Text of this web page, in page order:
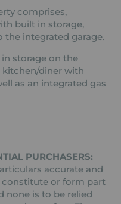
comprises,
built in storage,
the integrated garage.
storage on the
kitchen/diner with
as an integrated gas
PURCHASERS:
accurate and
constitute or form part
none is to be relied